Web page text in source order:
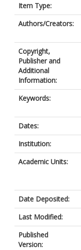
Item Type:
Authors/Creators:
Copyright,
Publisher and
Additional
Information:
Keywords:
Dates:
Institution:
Academic Units:
Date Deposited:
Last Modified:
Published
Version: